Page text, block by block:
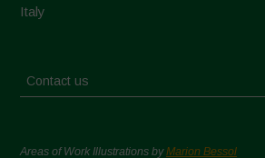
Italy
Contact us
Areas of Work Illustrations byMarion Bessol